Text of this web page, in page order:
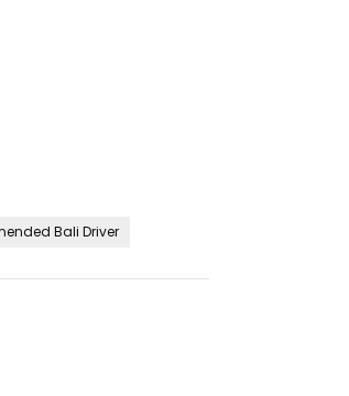
Bali Driver